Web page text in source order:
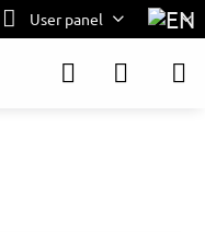
User panel